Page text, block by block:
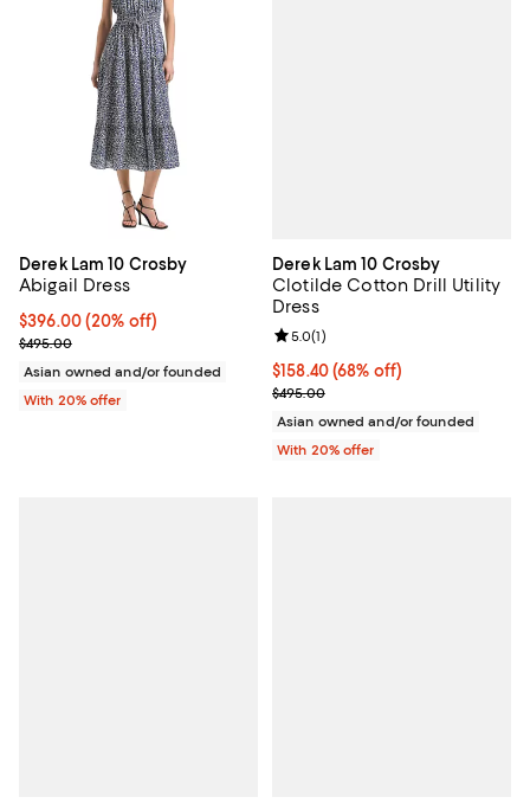
Derek Lam 10 Crosby
Abigail Dress
Current price $396.00; 20% off; undefined;
$396.00(20% off)
; Previous price $495.00;
$495.00
Asian owned and/or founded
With 20% offer
Derek Lam 10 Crosby
Clotilde Cotton Drill Utility
Dress
$158.40; 68% off; undefined;
$158.40(68% off)
Current sale price $198.00;
$495.00
Review rating: 5.0 out of 5; 1
5.0(1)
Asian owned and/or founded
With 20% offer